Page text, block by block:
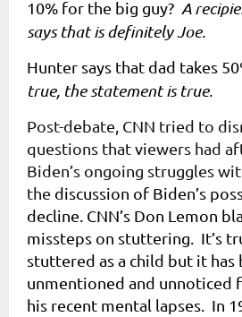
10% for the big guy? A
says that is definitely Joe.
Hunter says that dad takes
true, the statement is true.
Post-debate, CNN tried to
questions that viewers had
Biden’s ongoing struggles
the discussion of Biden’s
decline. CNN’s Don Lemon
missteps on stuttering. It’s
stuttered as a child but it has
unmentioned and unnoticed
his recent mental lapses. In